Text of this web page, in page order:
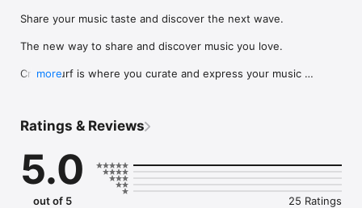
Share your music taste and discover the next wave.
The new way to share and discover music you love.
Crowdsurf is where you curate and express your music
you're actually listening to, and save what your friends send
straight to your library.
Discover and support your next favorite artist.
more
Ratings & Reviews
5.0
out of 5 25 Ratings